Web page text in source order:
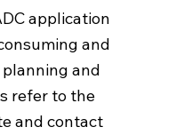
application
and
and
refer to the
and contact